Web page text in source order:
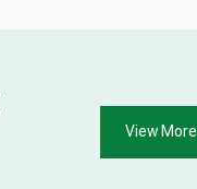
View More